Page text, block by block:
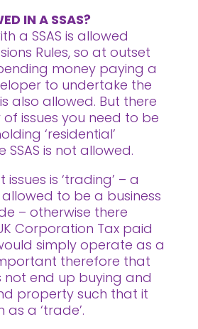
IN A SSAS?
a SSAS is allowed
Rules, so at outset
money paying a
to undertake the
also allowed. But there
issues you need to be
‘residential’
is not allowed.
is ‘trading’ – a
to be a business
– otherwise there
Corporation Tax paid
simply operate as a
therefore that
not end up buying and
property such that it
a ‘trade’.